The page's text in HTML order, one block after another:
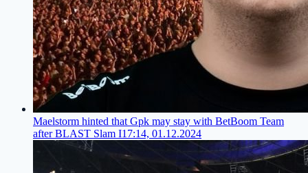
Maelstorm hinted that Gpk may stay with BetBoom Team
after BLAST Slam I17:14, 01.12.2024